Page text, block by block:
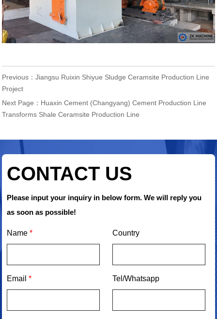
Previous：Jiangsu Ruixin Shiyue Sludge Ceramsite Production Line
Project
Next Page： Huaxin Cement (Changyang) Cement Production Line
Transforms Shale Ceramsite Production Line
CONTACT US
Please input your inquiry in below form. We will reply you
as soon as possible!
Name*
Email*
Country
Tel/Whatsapp